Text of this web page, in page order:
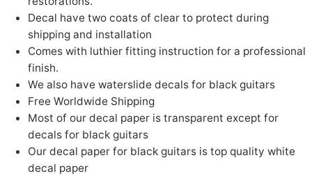
Decal have two coats of clear to protect during
shipping and installation
Comes with luthier fitting instruction for a professional
finish.
We also have waterslide decals for black guitars
Free Worldwide Shipping
Most of our decal paper is transparent except for
decals for black guitars
Our decal paper for black guitars is top quality white
decal paper